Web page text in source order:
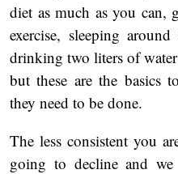
diet as much as you can,
exercise, sleeping
drinking two liters of
but these are the basics
they need to be done.
The less consistent you
going to decline and